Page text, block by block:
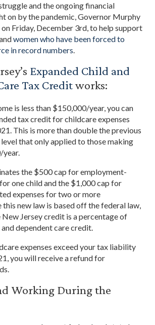
and the ongoing financial
on by the pandemic, Governor Murphy
Friday, December 3rd, to help support
women who have been forced to
in record numbers.
Expanded Child and
Tax Creditworks:
is less than $150,000/year, you can
tax credit for childcare expenses
This is more than double the previous
that only applied to those making
year.
the $500 cap for employment-
one child and the $1,000 cap for
expenses for two or more
this new law is based off the federal law,
Jersey credit is a percentage of
dependent care credit.
expenses exceed your tax liability
you will receive a refund for
Working During the